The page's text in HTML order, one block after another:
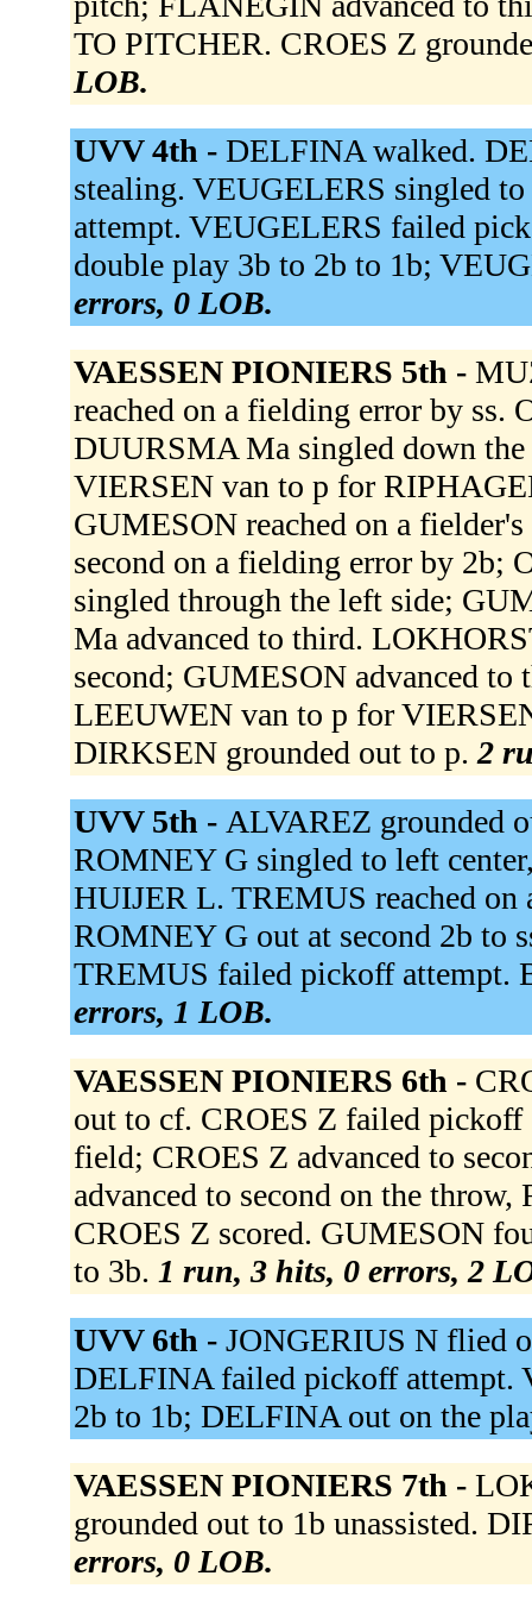
TO PITCHER. CROES Z
LOB.
UVV 4th - DELFINA walked.
stealing. VEUGELERS singled
attempt. VEUGELERS failed
double play 3b to 2b to 1b;
errors, 0 LOB.
VAESSEN PIONIERS 5th -
reached on a fielding error by
DUURSMA Ma singled down
VIERSEN van to p for
GUMESON reached on a
second on a fielding error by 2b;
singled through the left side;
Ma advanced to third.
second; GUMESON advanced
LEEUWEN van to p for
DIRKSEN grounded out to p. 2
UVV 5th - ALVAREZ grounded
ROMNEY G singled to left
HUIJER L. TREMUS reached on
ROMNEY G out at second 2b to
TREMUS failed pickoff
errors, 1 LOB.
VAESSEN PIONIERS 6th -
out to cf. CROES Z failed
field; CROES Z advanced to
advanced to second on the
CROES Z scored. GUMESON
to 3b. 1 run, 3 hits, 0 errors, 2
UVV 6th - JONGERIUS N flied
DELFINA failed pickoff attempt.
2b to 1b; DELFINA out on the
VAESSEN PIONIERS 7th -
grounded out to 1b unassisted.
errors, 0 LOB.